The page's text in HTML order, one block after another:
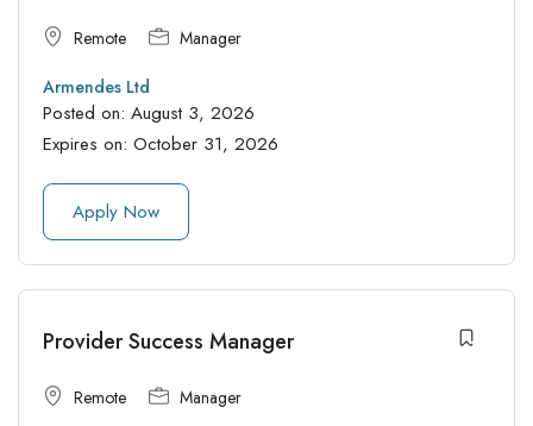
Remote Manager
Armendes Ltd
Posted on: August 3, 2026
Expires on: October 31, 2026
Apply Now
Provider Success Manager
Remote Manager